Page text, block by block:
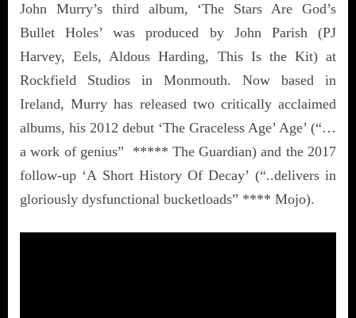
John Murry’s third album, ‘The Stars Are God’s
Bullet Holes’ was produced by John Parish (PJ
Harvey, Eels, Aldous Harding, This Is the Kit) at
Rockfield Studios in Monmouth. Now based in
Ireland, Murry has released two critically acclaimed
albums, his 2012 debut ‘The Graceless Age’ Age’ (“…
a work of genius” ***** The Guardian) and the 2017
follow-up ‘A Short History Of Decay’ (“..delivers in
gloriously dysfunctional bucketloads” **** Mojo).